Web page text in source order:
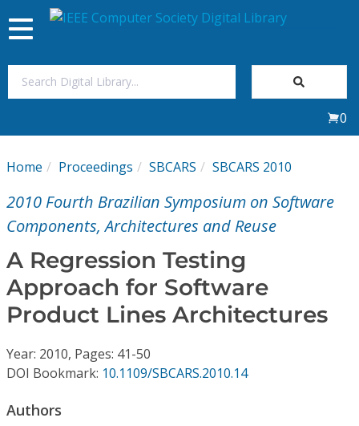
My Subscriptions
Magazines
Journals
Video Library
Conference Proceedings
Individual CSDL Subscriptions
Toggle
navigation
0
Home Proceedings SBCARS SBCARS 2010
2010 Fourth Brazilian Symposium on Software
Components, Architectures and Reuse
A Regression Testing
Approach for Software
Product Lines Architectures
Year: 2010, Pages: 41-50
DOI Bookmark: 10.1109/SBCARS.2010.14
Authors